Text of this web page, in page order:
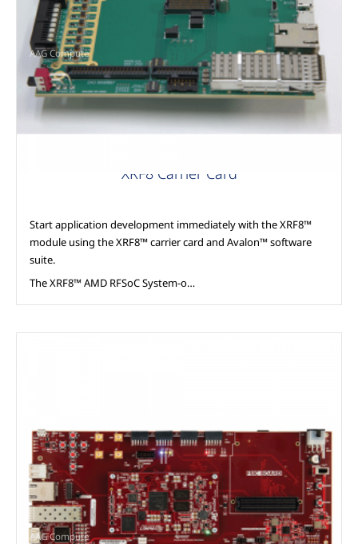
AAG Compute
XRF8 Carrier Card
Start application development immediately with the XRF8™
module using the XRF8™ carrier card and Avalon™ software
suite.
The XRF8™ AMD RFSoC System-o…
AAG Compute